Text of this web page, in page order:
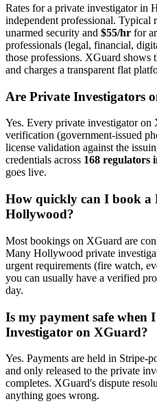
Rates for a private investigatorin
independent professional. Typical
unarmed security and $55/hr for
professionals (legal, financial,
those professions. XGuard shows
and charges a transparent flat
Are Private Investigators
Yes. Every private investigatoron
verification (government-issued
license validation against the
credentials across 168 regulators
goes live.
How quickly can I book a
Hollywood?
Most bookings on XGuard are
Many Hollywood private
urgent requirements (fire watch,
you can usually have a verified
day.
Is my payment safe when
Investigator on XGuard?
Yes. Payments are held in Stripe-
and only released to the private
completes. XGuard's dispute
anything goes wrong.